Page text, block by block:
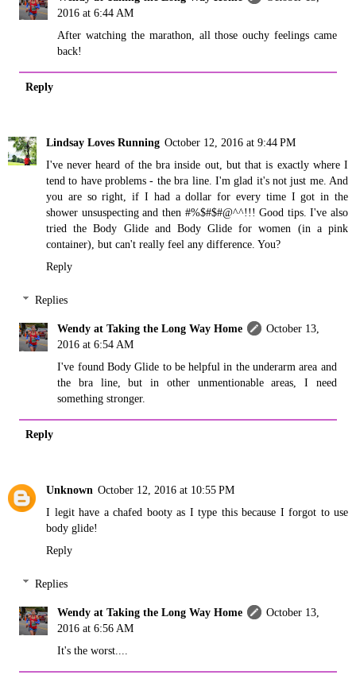
2016 at 6:44 AM
After watching the marathon, all those ouchy feelings came
back!
Reply
Lindsay Loves Running October 12, 2016 at 9:44 PM
I've never heard of the bra inside out, but that is exactly where I
tend to have problems - the bra line. I'm glad it's not just me. And
you are so right, if I had a dollar for every time I got in the
shower unsuspecting and then #%$#$#@^^!!! Good tips. I've also
tried the Body Glide and Body Glide for women (in a pink
container), but can't really feel any difference. You?
Reply
Replies
Wendy at Taking the Long Way Home
October 13,
2016 at 6:54 AM
I've found Body Glide to be helpful in the underarm area and
the bra line, but in other unmentionable areas, I need
something stronger.
Reply
Unknown October 12, 2016 at 10:55 PM
I legit have a chafed booty as I type this because I forgot to use
body glide!
Reply
Replies
Wendy at Taking the Long Way Home
October 13,
2016 at 6:56 AM
It's the worst....